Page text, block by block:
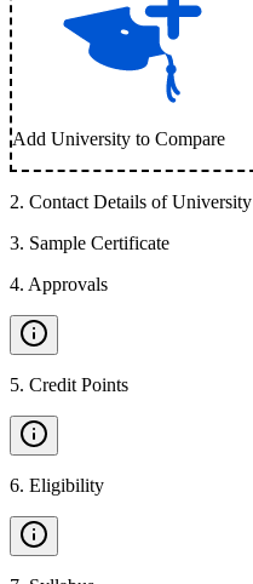
Add University to Compare
2. Contact Details of University
3. Sample Certificate
4. Approvals
5. Credit Points
6. Eligibility